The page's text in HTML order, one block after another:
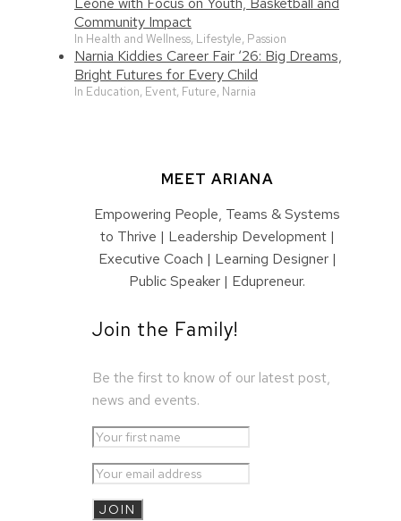
Community Impact
In Health and Wellness, Lifestyle, Passion
Narnia Kiddies Career Fair ‘26: Big Dreams,
Bright Futures for Every Child
In Education, Event, Future, Narnia
MEET ARIANA
Empowering People, Teams & Systems
to Thrive | Leadership Development |
Executive Coach | Learning Designer |
Public Speaker | Edupreneur.
Join the Family!
Be the first to know of our latest post,
news and events.